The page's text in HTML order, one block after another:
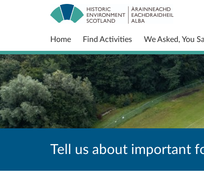
Home Find Activities We Asked, You
Tell us about important